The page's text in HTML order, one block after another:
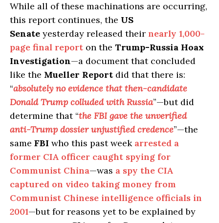
While all of these machinations are occurring,
this report continues, the US
Senate yesterday released their nearly 1,000-
page final report on the Trump-Russia Hoax
Investigation—a document that concluded
like the Mueller Report did that there is:
“absolutely no evidence that then-candidate
Donald Trump colluded with Russia”—but did
determine that “the FBI gave the unverified
anti-Trump dossier unjustified credence”—the
same FBI who this past week arrested a
former CIA officer caught spying for
Communist China—was a spy the CIA
captured on video taking money from
Communist Chinese intelligence officials in
2001—but for reasons yet to be explained by